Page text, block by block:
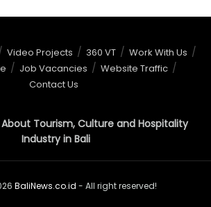
Video Projects 360 VT
Work With Us
Job Vacancies
Website Traffic
Contact Us
About Tourism, Culture and Hospitality
Industry in Bali
BaliNews.co.id - All right reserved!